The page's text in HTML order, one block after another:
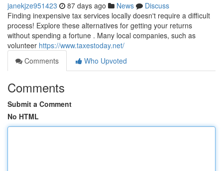
janekjze951423 87 days ago News
Discuss
Finding inexpensive tax services locally doesn't require a difficult
process! Explore these alternatives for getting your returns
without spending a fortune . Many local companies, such as
volunteer https://www.taxestoday.net/
Comments
Who Upvoted
Comments
Submit a Comment
No HTML